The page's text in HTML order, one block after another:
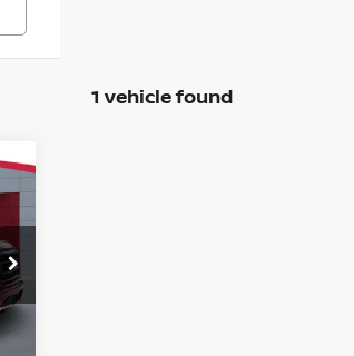
1 vehicle found